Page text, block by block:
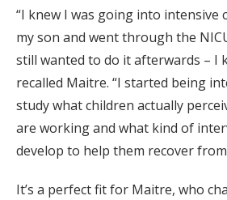
“I knew I was going into intensive
my son and went through the
still wanted to do it afterwards – I
recalled Maitre. “I started being
study what children actually
are working and what kind of
develop to help them recover
It’s a perfect fit for Maitre, who